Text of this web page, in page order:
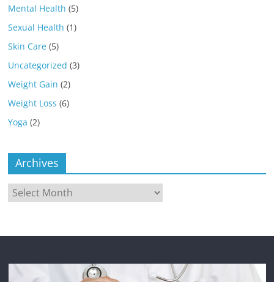
Mental Health (5)
Sexual Health (1)
Skin Care (5)
Uncategorized (3)
Weight Gain (2)
Weight Loss (6)
Yoga (2)
Archives
Archives